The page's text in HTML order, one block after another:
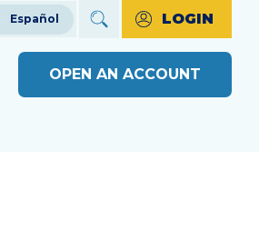
Español LOGIN
OPEN AN ACCOUNT